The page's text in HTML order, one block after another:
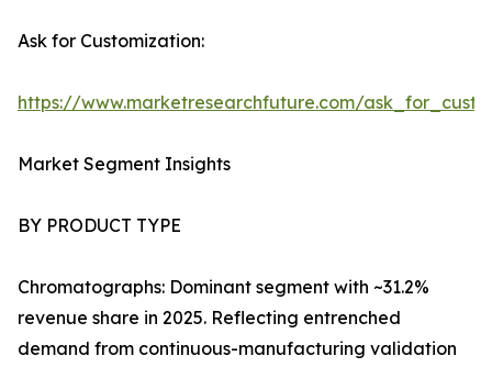
Ask for Customization:
https://www.marketresearchfuture.com/
Market Segment Insights
BY PRODUCT TYPE
Chromatographs: Dominant segment with ~31.2%
revenue share in 2025. Reflecting entrenched
demand from continuous-manufacturing validation